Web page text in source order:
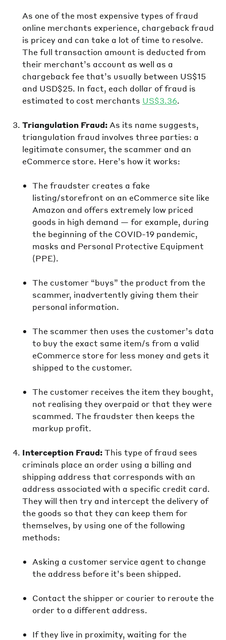
As one of the most expensive types of fraud
online merchants experience, chargeback fraud
is pricey and can take a lot of time to resolve.
The full transaction amount is deducted from
their merchant’s account as well as a
chargeback fee that’s usually between US$15
and USD$25. In fact, each dollar of fraud is
estimated to cost merchants US$3.36.
Triangulation Fraud: As its name suggests,
triangulation fraud involves three parties: a
legitimate consumer, the scammer and an
eCommerce store. Here’s how it works:
The fraudster creates a fake
listing/storefront on an eCommerce site like
Amazon and offers extremely low priced
goods in high demand — for example, during
the beginning of the COVID-19 pandemic,
masks and Personal Protective Equipment
(PPE).
The customer “buys” the product from the
scammer, inadvertently giving them their
personal information.
The scammer then uses the customer’s data
to buy the exact same item/s from a valid
eCommerce store for less money and gets it
shipped to the customer.
The customer receives the item they bought,
not realising they overpaid or that they were
scammed. The fraudster then keeps the
markup profit.
Interception Fraud:This type of fraud sees
criminals place an order using a billing and
shipping address that corresponds with an
address associated with a specific credit card.
They will then try and intercept the delivery of
the goods so that they can keep them for
themselves, by using one of the following
methods:
Asking a customer service agent to change
the address before it’s been shipped.
Contact the shipper or courier to reroute the
order to a different address.
If they live in proximity, waiting for the